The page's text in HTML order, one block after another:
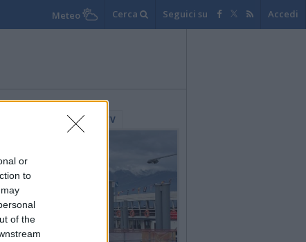
or
to
of the
Meteo Cerca Seguici su Accedi
Fotografiche WebTV